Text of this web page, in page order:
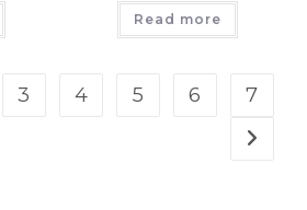
Read more
3 4 5 6 7